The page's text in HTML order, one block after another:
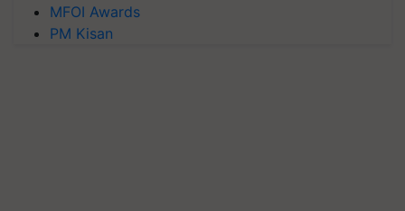
MFOI Awards
PM Kisan